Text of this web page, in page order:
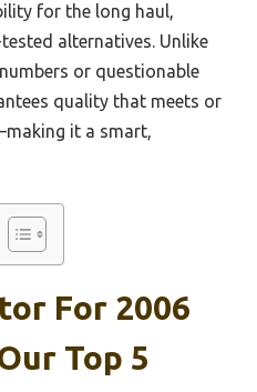
for the long haul,
alternatives. Unlike
or questionable
quality that meets or
it a smart,
For 2006
Top 5